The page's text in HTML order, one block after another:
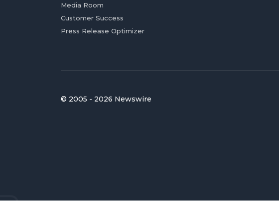
Media Room
Customer Success
Press Release Optimizer
© 2005 - 2026 Newswire